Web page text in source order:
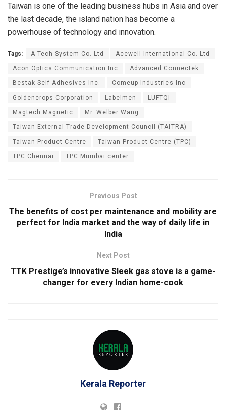
Taiwan is one of the leading business hubs in Asia and over
the last decade, the island nation has become a
powerhouse of technology and innovation.
Tags: A-Tech System Co. Ltd Acewell International Co. Ltd
Acon Optics Communication Inc Advanced Connectek
Bestak Self-Adhesives Inc. Comeup Industries Inc
Goldencrops Corporation Labelmen LUFTQI
Magtech Magnetic Mr. Welber Wang
Taiwan External Trade Development Council (TAITRA)
Taiwan Product Centre Taiwan Product Centre (TPC)
TPC Chennai TPC Mumbai center
Previous Post
The benefits of cost per maintenance and mobility are
perfect for India market and the way of daily life in
India
Next Post
TTK Prestige’s innovative Sleek gas stove is a game-
changer for every Indian home-cook
Kerala Reporter